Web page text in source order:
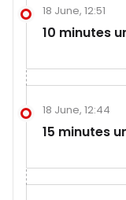
18 June, 12:51
10 minutes
18 June, 12:44
15 minutes